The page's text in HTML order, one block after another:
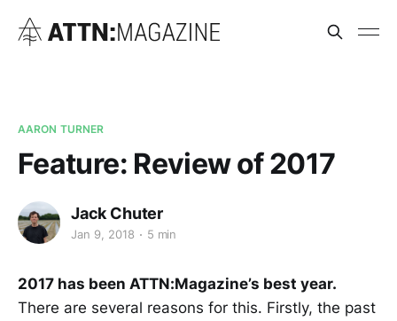
AARON TURNER
Feature: Review of 2017
Jack Chuter
Jan 9, 2018 5 min
2017 has been ATTN:Magazine’s best year.
There are several reasons for this. Firstly, the past